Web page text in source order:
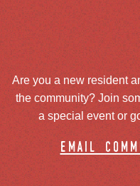
Are you a new resident
the community? Join
a special event or
email